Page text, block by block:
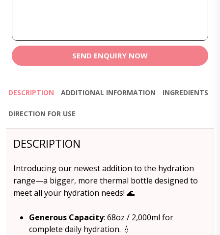
SEND ENQUIRY NOW
DESCRIPTION ADDITIONAL INFORMATION INGREDIENTS
DIRECTION FOR USE
DESCRIPTION
Introducing our newest addition to the hydration
range—a bigger, more thermal bottle designed to
meet all your hydration needs! 🌊
Generous Capacity: 68oz / 2,000ml for
complete daily hydration. 💧